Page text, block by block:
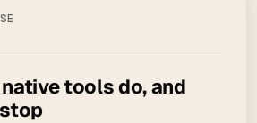
native tools do, and